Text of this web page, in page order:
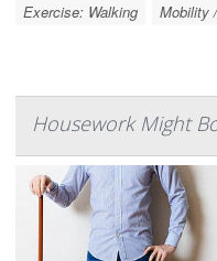
Exercise: Walking
Mobility
Housework Might